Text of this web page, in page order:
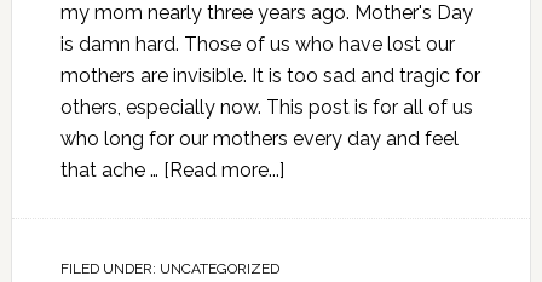
my mom nearly three years ago. Mother's Day
is damn hard. Those of us who have lost our
mothers are invisible. It is too sad and tragic for
others, especially now. This post is for all of us
who long for our mothers every day and feel
that ache … [Read more...]
FILED UNDER: UNCATEGORIZED